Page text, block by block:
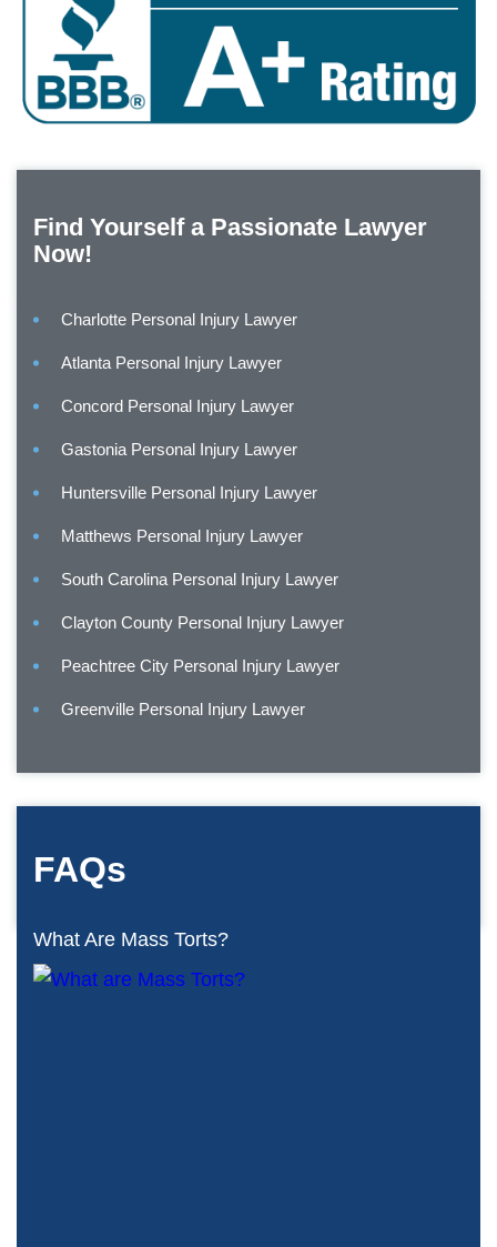
Find Yourself a Passionate Lawyer
Now!
Charlotte Personal Injury Lawyer
Atlanta Personal Injury Lawyer
Concord Personal Injury Lawyer
Gastonia Personal Injury Lawyer
Huntersville Personal Injury Lawyer
Matthews Personal Injury Lawyer
South Carolina Personal Injury Lawyer
Clayton County Personal Injury Lawyer
Peachtree City Personal Injury Lawyer
Greenville Personal Injury Lawyer
FAQs
What Are Mass Torts?